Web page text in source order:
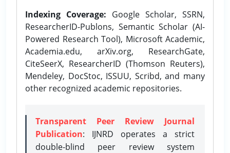
Indexing Coverage: Google Scholar, SSRN,
ResearcherID-Publons, Semantic Scholar (AI-
Powered Research Tool), Microsoft Academic,
Academia.edu, arXiv.org, ResearchGate,
CiteSeerX, ResearcherID (Thomson Reuters),
Mendeley, DocStoc, ISSUU, Scribd, and many
other recognized academic repositories.
Transparent Peer Review Journal
Publication: IJNRD operates a strict
double-blind peer review system